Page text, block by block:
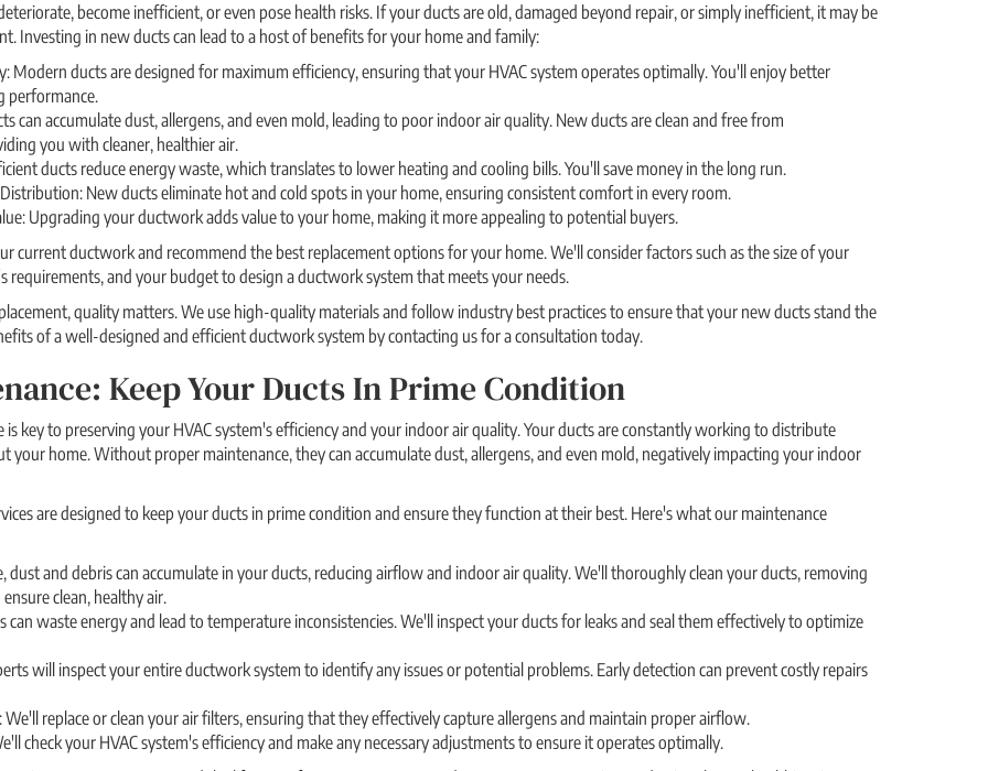
become inefficient, or even pose health risks. If your ducts are old, damaged beyond repair, or simply inefficient, it may be
Investing in new ducts can lead to a host of benefits for your home and family:
Modern ducts are designed for maximum efficiency, ensuring that your HVAC system operates optimally. You'll enjoy better
performance.
can accumulate dust, allergens, and even mold, leading to poor indoor air quality. New ducts are clean and free from
you with cleaner, healthier air.
ducts reduce energy waste, which translates to lower heating and cooling bills. You'll save money in the long run.
New ducts eliminate hot and cold spots in your home, ensuring consistent comfort in every room.
Upgrading your ductwork adds value to your home, making it more appealing to potential buyers.
current ductwork and recommend the best replacement options for your home. We'll consider factors such as the size of your
requirements, and your budget to design a ductwork system that meets your needs.
quality matters. We use high-quality materials and follow industry best practices to ensure that your new ducts stand the
of a well-designed and efficient ductwork system by contacting us for a consultation today.
Keep Your Ducts In Prime Condition
is key to preserving your HVAC system's efficiency and your indoor air quality. Your ducts are constantly working to distribute
your home. Without proper maintenance, they can accumulate dust, allergens, and even mold, negatively impacting your indoor
are designed to keep your ducts in prime condition and ensure they function at their best. Here's what our maintenance
dust and debris can accumulate in your ducts, reducing airflow and indoor air quality. We'll thoroughly clean your ducts, removing
clean, healthy air.
can waste energy and lead to temperature inconsistencies. We'll inspect your ducts for leaks and seal them effectively to optimize
will inspect your entire ductwork system to identify any issues or potential problems. Early detection can prevent costly repairs
We'll replace or clean your air filters, ensuring that they effectively capture allergens and maintain proper airflow.
check your HVAC system's efficiency and make any necessary adjustments to ensure it operates optimally.